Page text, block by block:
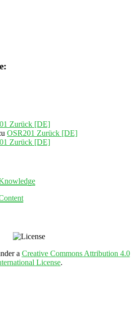
Zurück [DE]
OSR201 Zurück [DE]
Zurück [DE]
a Creative Commons Attribution 4.0
License.